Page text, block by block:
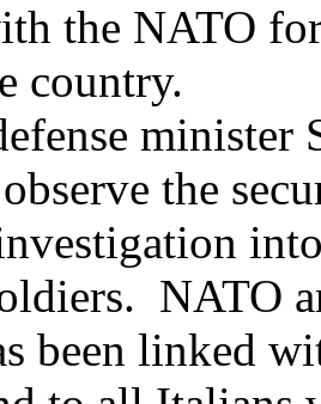
the NATO
country.
minister
the
NATO
been linked